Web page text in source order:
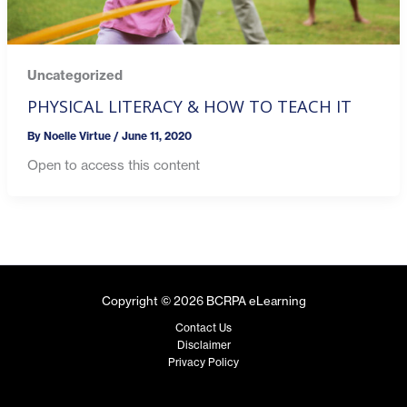
Uncategorized
PHYSICAL LITERACY & HOW TO TEACH IT
By Noelle Virtue / June 11, 2020
Open to access this content
Copyright © 2026 BCRPA eLearning
Contact Us
Disclaimer
Privacy Policy